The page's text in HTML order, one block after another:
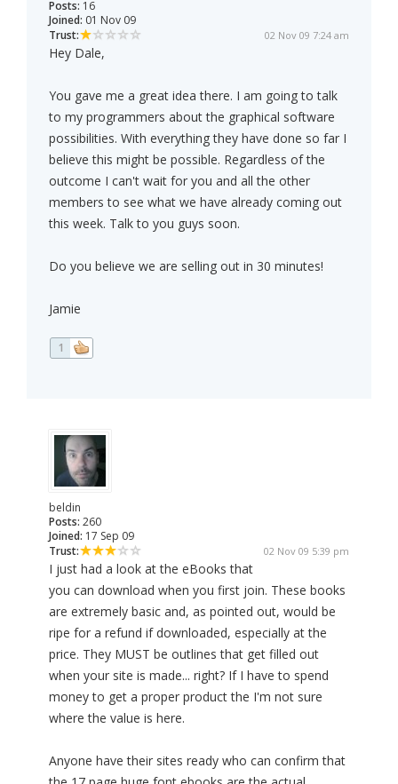
Posts: 16
Joined: 01 Nov 09
Trust:
02 Nov 09 7:24 am
Hey Dale,
You gave me a great idea there. I am going to talk
to my programmers about the graphical software
possibilities. With everything they have done so far I
believe this might be possible. Regardless of the
outcome I can't wait for you and all the other
members to see what we have already coming out
this week. Talk to you guys soon.
Do you believe we are selling out in 30 minutes!
Jamie
1
beldin
Posts: 260
Joined: 17 Sep 09
Trust:
02 Nov 09 5:39 pm
I just had a look at the eBooks that
you can download when you first join. These books
are extremely basic and, as pointed out, would be
ripe for a refund if downloaded, especially at the
price. They MUST be outlines that get filled out
when your site is made... right? If I have to spend
money to get a proper product the I'm not sure
where the value is here.
Anyone have their sites ready who can confirm that